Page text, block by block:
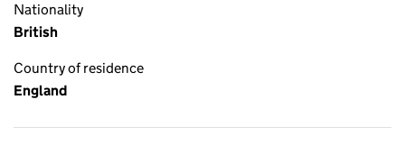
Nationality
British
Country of residence
England